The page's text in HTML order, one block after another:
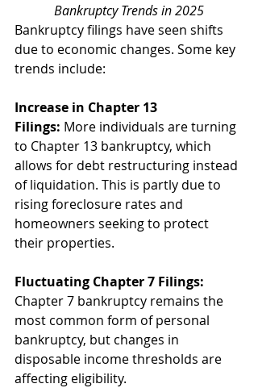
Bankruptcy Trends in 2025
Bankruptcy filings have seen shifts
due to economic changes. Some key
trends include:
Increase in Chapter 13
Filings: More individuals are turning
to Chapter 13 bankruptcy, which
allows for debt restructuring instead
of liquidation. This is partly due to
rising foreclosure rates and
homeowners seeking to protect
their properties.
Fluctuating Chapter 7 Filings:
Chapter 7 bankruptcy remains the
most common form of personal
bankruptcy, but changes in
disposable income thresholds are
affecting eligibility.